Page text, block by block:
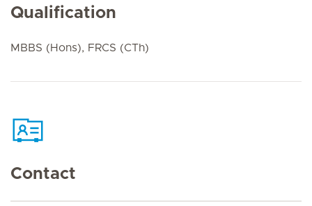
Qualification
MBBS (Hons), FRCS (CTh)
Contact